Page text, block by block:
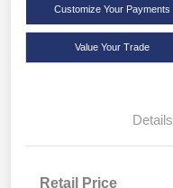
Customize Your Payments
Value Your Trade
Details
Retail Price